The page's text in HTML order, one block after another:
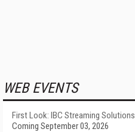
WEB EVENTS
First Look: IBC Streaming Solutions
Coming September 03, 2026